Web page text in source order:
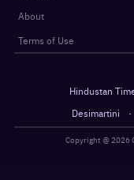
About
Terms of Use
Hindustan
Desimartini
·
Copyright @2026